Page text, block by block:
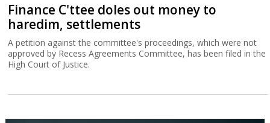
Finance C'ttee doles out money to
haredim, settlements
A petition against the committee's proceedings, which were not
approved by Recess Agreements Committee, has been filed in the
High Court of Justice.